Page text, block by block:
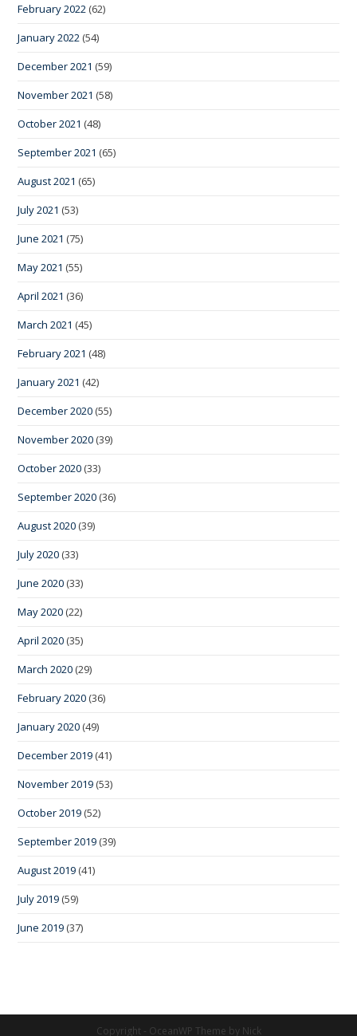
February 2022 (62)
January 2022 (54)
December 2021 (59)
November 2021 (58)
October 2021 (48)
September 2021 (65)
August 2021 (65)
July 2021 (53)
June 2021 (75)
May 2021 (55)
April 2021 (36)
March 2021 (45)
February 2021 (48)
January 2021 (42)
December 2020 (55)
November 2020 (39)
October 2020 (33)
September 2020 (36)
August 2020 (39)
July 2020 (33)
June 2020 (33)
May 2020 (22)
April 2020 (35)
March 2020 (29)
February 2020 (36)
January 2020 (49)
December 2019 (41)
November 2019 (53)
October 2019 (52)
September 2019 (39)
August 2019 (41)
July 2019 (59)
June 2019 (37)
Copyright - OceanWP Theme by Nick